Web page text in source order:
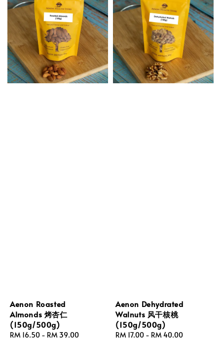
Aenon Roasted
Almonds 烤杏仁
(150g/500g)
Regular
RM 16.50 - RM 39.00
Aenon Dehydrated
Walnuts 风干核桃
(150g/500g)
Regular
RM 17.00 - RM 40.00